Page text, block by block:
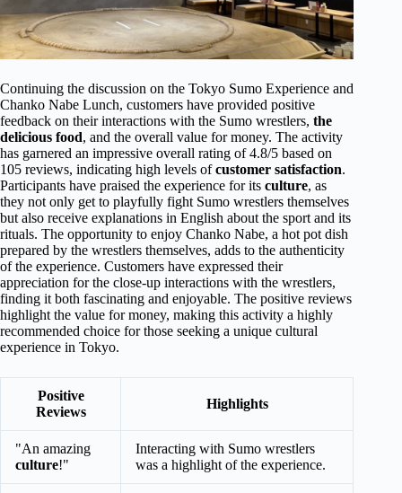
Continuing the discussion on the Tokyo Sumo Experience and
Chanko Nabe Lunch, customers have provided positive
feedback on their interactions with the Sumo wrestlers, the
delicious food, and the overall value for money. The activity
has garnered an impressive overall rating of 4.8/5 based on
105 reviews, indicating high levels ofcustomer satisfaction.
Participants have praised the experience for its culture, as
they not only get to playfully fight Sumo wrestlers themselves
but also receive explanations in English about the sport and its
rituals. The opportunity to enjoy Chanko Nabe, a hot pot dish
prepared by the wrestlers themselves, adds to the authenticity
of the experience. Customers have expressed their
appreciation for the close-up interactions with the wrestlers,
finding it both fascinating and enjoyable. The positive reviews
highlight the value for money, making this activity a highly
recommended choice for those seeking a unique cultural
experience in Tokyo.
Positive
Reviews
Highlights
"An amazing
culture!"
Interacting with Sumo wrestlers
was a highlight of the experience.